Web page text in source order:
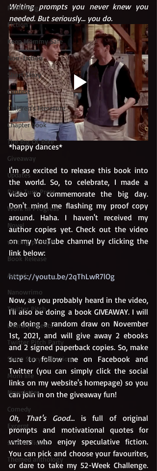
Publishing
Fiction
Keep Mommy Safe
Non-fiction
Short Story
Contest
Children's literature
Chapter book
The Big Ol' Bike
Giveaway
Updates
Page Turn Press
Work in Progress
Novel
writing prompts
Book Release
Award
Nanowrimo
Twitter Pitch
Literary Agents
Twitter Pitch Party
Short Story Collection
Mom life
Newsletter
Comedy
Excerpt
science fiction
Themed anthology
Writing prompts you never knew you
needed. But seriously... you do.
*happy dances*
I'm so excited to release this book into
the world. So, to celebrate, I made a
video to commemorate the big day.
Don't mind me flashing my proof copy
around. Haha. I haven't received my
author copies yet. Check out the video
on my YouTube channel by clicking the
link below:
https://youtu.be/2qThLwR7lOg
Now, as you probably heard in the video,
I'll also be doing a book GIVEAWAY. I will
be doing a random draw on November
1st, 2021, and will give away 2 ebooks
and 2 signed paperback copies. So, make
sure to follow me on Facebook and
Twitter (you can simply click the social
links on my website's homepage) so you
can join in on the giveaway fun!
Oh, That's Good... is full of original
prompts and motivational quotes for
writers who enjoy speculative fiction.
You can pick and choose your favourites,
or dare to take my 52-Week Challenge.